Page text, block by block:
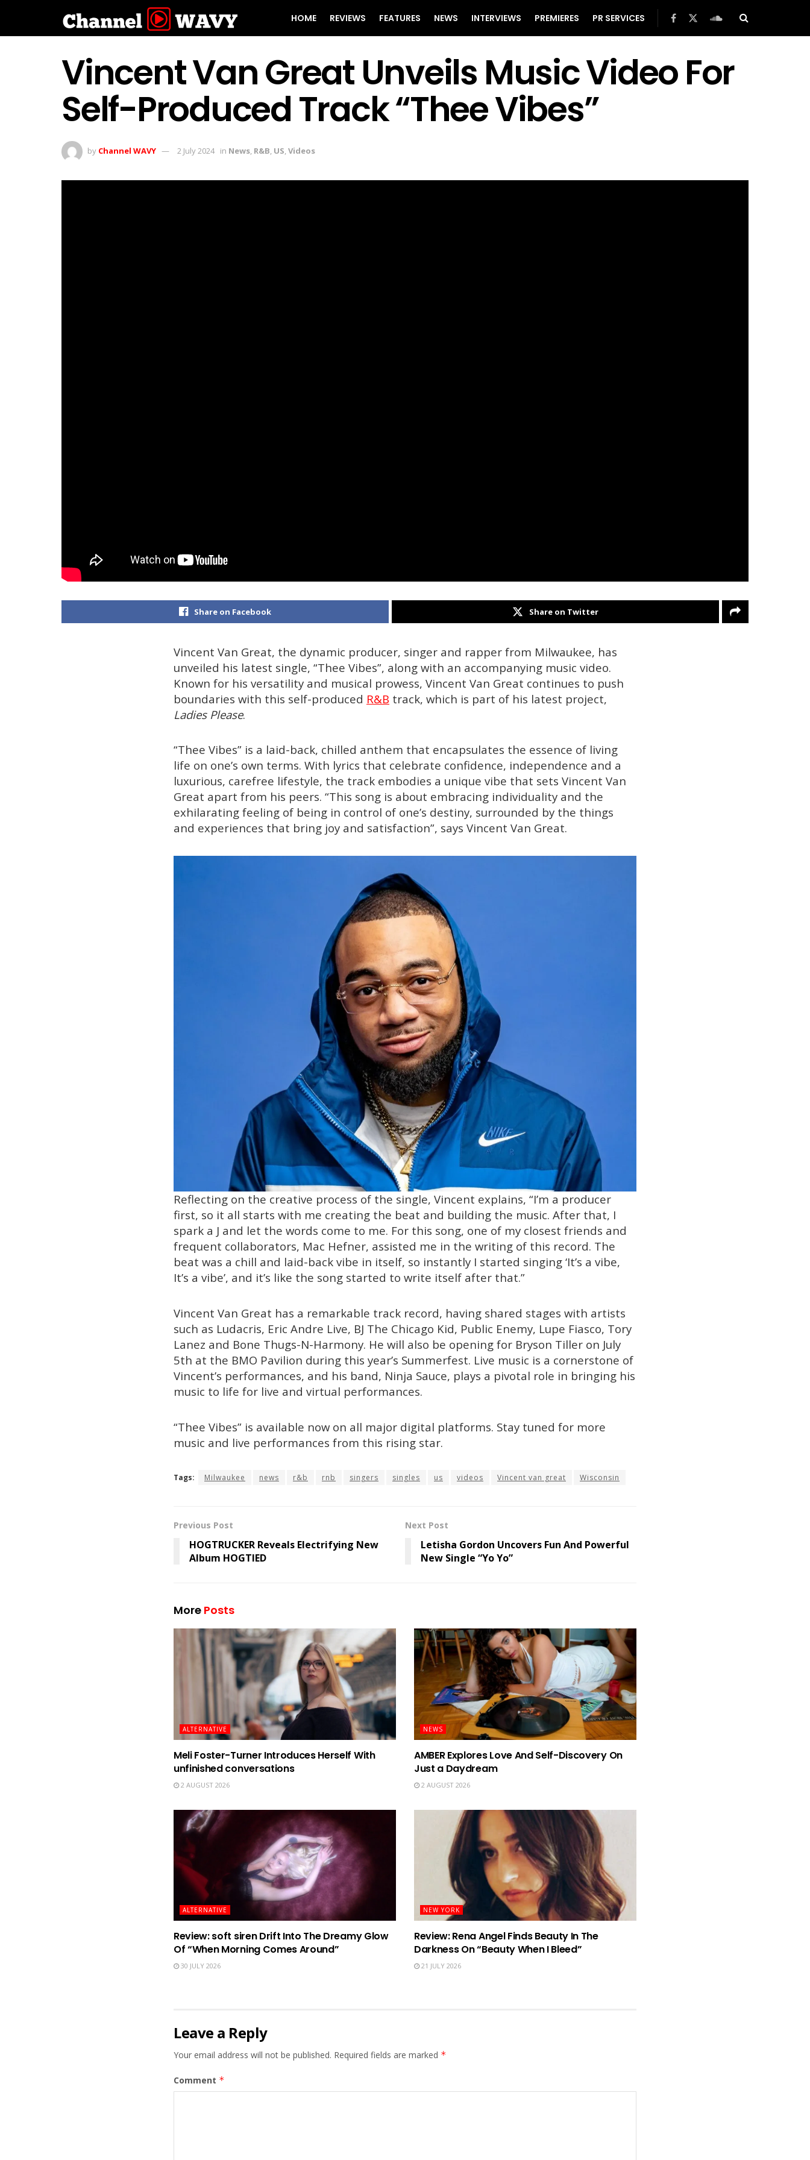
HOME REVIEWS FEATURES NEWS INTERVIEWS PREMIERES PR SERVICES
Vincent Van Great Unveils Music Video For
Self-Produced Track “Thee Vibes”
by Channel WAVY 2 July 2024 in News, R&B, US,Videos
Share on Facebook Share on Twitter
Vincent Van Great, the dynamic producer, singer and rapper from Milwaukee, has
unveiled his latest single, “Thee Vibes”, along with an accompanying music video.
Known for his versatility and musical prowess, Vincent Van Great continues to push
boundaries with this self-produced R&B track, which is part of his latest project,
Ladies Please.
“Thee Vibes” is a laid-back, chilled anthem that encapsulates the essence of living
life on one’s own terms. With lyrics that celebrate confidence, independence and a
luxurious, carefree lifestyle, the track embodies a unique vibe that sets Vincent Van
Great apart from his peers. “This song is about embracing individuality and the
exhilarating feeling of being in control of one’s destiny, surrounded by the things
and experiences that bring joy and satisfaction”, says Vincent Van Great.
Reflecting on the creative process of the single, Vincent explains, “I’m a producer
first, so it all starts with me creating the beat and building the music. After that, I
spark a J and let the words come to me. For this song, one of my closest friends and
frequent collaborators, Mac Hefner, assisted me in the writing of this record. The
beat was a chill and laid-back vibe in itself, so instantly I started singing ‘It’s a vibe,
It’s a vibe’, and it’s like the song started to write itself after that.”
Vincent Van Great has a remarkable track record, having shared stages with artists
such as Ludacris, Eric Andre Live, BJ The Chicago Kid, Public Enemy, Lupe Fiasco, Tory
Lanez and Bone Thugs-N-Harmony. He will also be opening for Bryson Tiller on July
5th at the BMO Pavilion during this year’s Summerfest. Live music is a cornerstone of
Vincent’s performances, and his band, Ninja Sauce, plays a pivotal role in bringing his
music to life for live and virtual performances.
“Thee Vibes” is available now on all major digital platforms. Stay tuned for more
music and live performances from this rising star.
Tags: Milwaukee news r&b rnb singers singles us videos Vincent van great Wisconsin
Previous Post
HOGTRUCKER Reveals Electrifying New
Album HOGTIED
Next Post
Letisha Gordon Uncovers Fun And Powerful
New Single “Yo Yo”
More Posts
ALTERNATIVE
Meli Foster-Turner Introduces Herself With
unfinished conversations
2 AUGUST 2026
NEWS
AMBER Explores Love And Self-Discovery On
Just a Daydream
2 AUGUST 2026
ALTERNATIVE
Review: soft siren Drift Into The Dreamy Glow
Of “When Morning Comes Around”
30 JULY 2026
NEW YORK
Review: Rena Angel Finds Beauty In The
Darkness On “Beauty When I Bleed”
21 JULY 2026
Leave a Reply
Your email address will not be published. Required fields are marked *
Comment *